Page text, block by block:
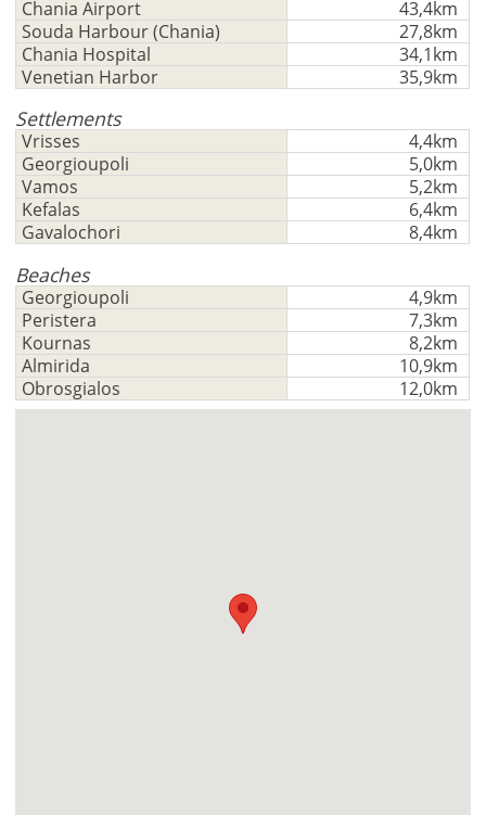
Chania Airport
43,4km
Souda Harbour (Chania)
27,8km
Chania Hospital
34,1km
Venetian Harbor
35,9km
Settlements
Vrisses
4,4km
Georgioupoli
5,0km
Vamos
5,2km
Kefalas
6,4km
Gavalochori
8,4km
Beaches
Georgioupoli
4,9km
Peristera
7,3km
Kournas
8,2km
Almirida
10,9km
Obrosgialos
12,0km
have
an
account?
Sign
up
now!
see
all
your